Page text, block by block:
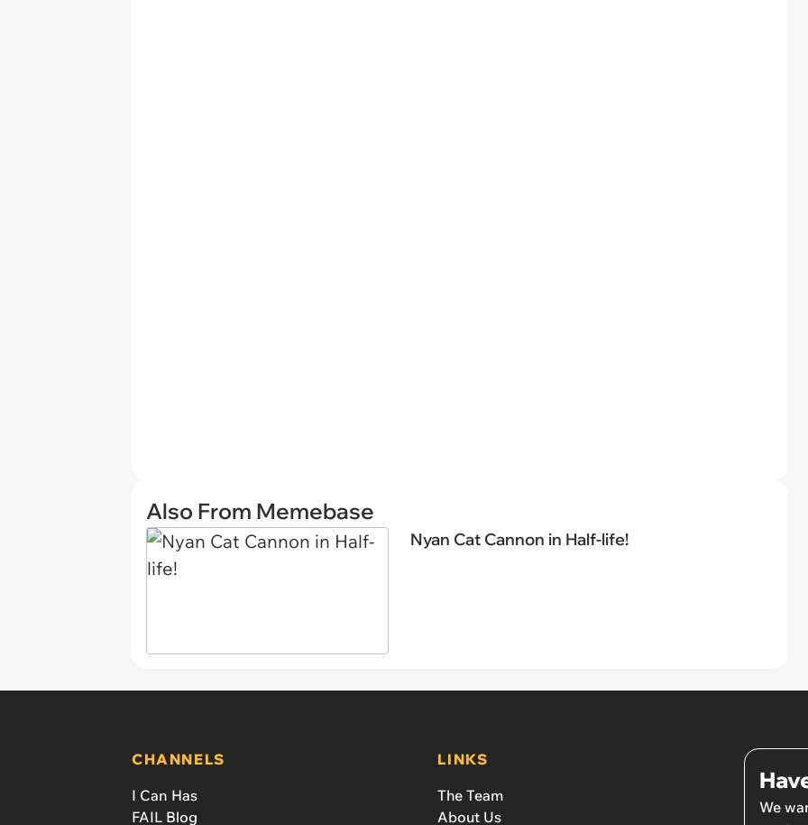
Also From Memebase
Nyan Cat Cannon in Half-life!
CHANNELS
I Can Has
FAIL Blog
LINKS
The Team
About Us
We